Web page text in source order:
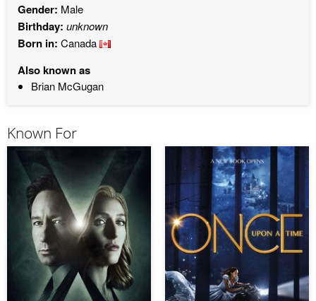
Gender: Male
Birthday: unknown
Born in: Canada
Also known as
Brian McGugan
Known For